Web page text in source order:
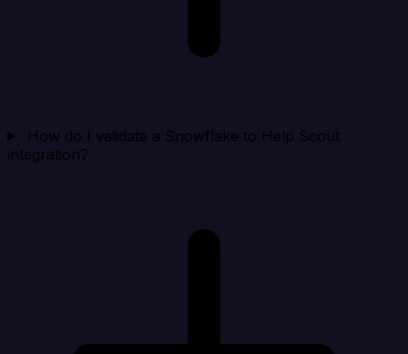
How do I validate a Snowflake to Help Scout
integration?